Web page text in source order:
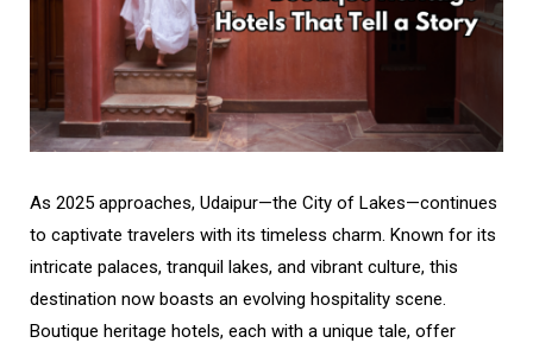
As 2025 approaches, Udaipur—the City of Lakes—continues
to captivate travelers with its timeless charm. Known for its
intricate palaces, tranquil lakes, and vibrant culture, this
destination now boasts an evolving hospitality scene.
Boutique heritage hotels, each with a unique tale, offer